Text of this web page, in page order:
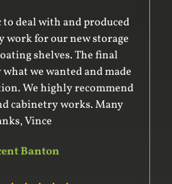
deal with and produced
work for our new storage
shelves. The final
we wanted and made
We highly recommend
cabinetry works. Many
Vince
Banton